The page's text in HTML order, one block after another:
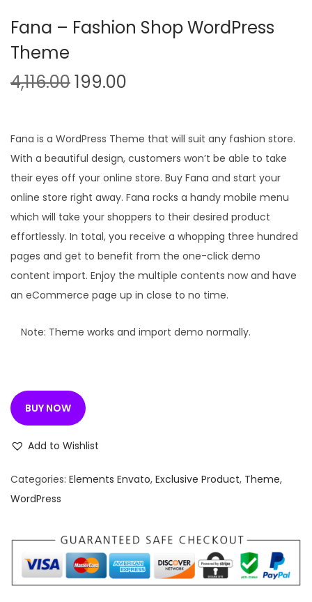
Fana – Fashion Shop WordPress
Theme
4,116.00O
g
i
n
a
l
p
r
i
c
w
:
,
1
.
0
0
.
199.00
r
e
n
t
p
r
i
c
e
s
0
Fana is a WordPress Theme that will suit any fashion store.
With a beautiful design, customers won’t be able to take
their eyes off your online store. Buy Fana and start your
online store right away. Fana rocks a handy mobile menu
which will take your shoppers to their desired product
effortlessly. In total, you receive a whopping three hundred
pages and get to benefit from the one-click demo
content import. Enjoy the multiple contents now and have
an eCommerce page up in close to no time.
Note: Theme works and import demo normally.
BUY NOW
Add to Wishlist
Categories: Elements Envato, Exclusive Product, Theme,
WordPress